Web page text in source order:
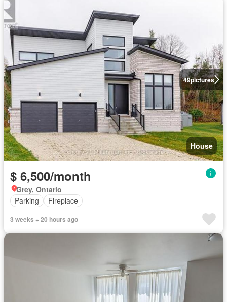
49pictures
House
$ 6,500/month
Grey, Ontario
Parking
Fireplace
3 weeks + 20 hours ago